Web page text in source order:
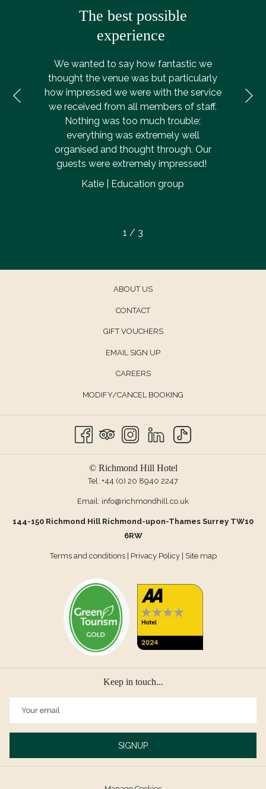
Previous
The best possible
experience
We wanted to say how fantastic we
thought the venue was but particularly
how impressed we were with the service
we received from all members of staff.
Nothing was too much trouble;
everything was extremely well
organised and thought through. Our
guests were extremely impressed!
Katie | Education group
1 / 3
ABOUT US
CONTACT
GIFT VOUCHERSOPENS
EMAIL SIGN UP
CAREERS
MODIFY/CANCEL BOOKING
© Richmond Hill Hotel
Tel: +44 (0) 20 8940 2247
Email: info@richmondhill.co.uk
144-150 Richmond Hill Richmond-upon-Thames Surrey TW10
6RW
Terms and conditions| Privacy Policy| Site map
Keep in touch...
SIGNUP